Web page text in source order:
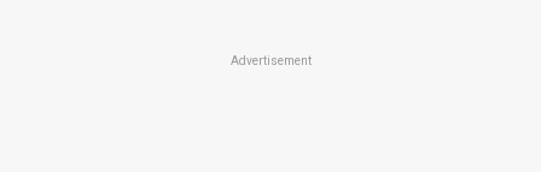
Advertisement